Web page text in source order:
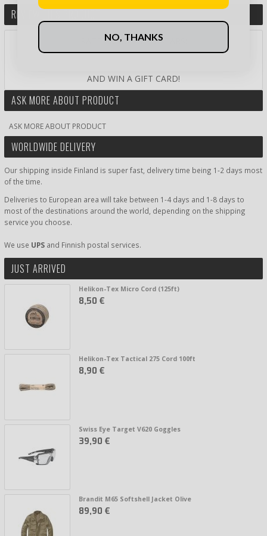
REVIEW THIS PRODUCT
RATE PRODUCT BY STARS:
AND WIN A GIFT CARD!
ASK MORE ABOUT PRODUCT
ASK MORE ABOUT PRODUCT
WORLDWIDE DELIVERY
Our shipping inside Finland is super fast, delivery time being 1-2 days most
of the time.
Deliveries to European area will take between 1-4 days and 1-8 days to
most of the destinations around the world, depending on the shipping
service you choose.
We use UPS and Finnish postal services.
JUST ARRIVED
Helikon-Tex Micro Cord (125ft)
8,50 €
Helikon-Tex Tactical 275 Cord 100ft
8,90 €
Swiss Eye Target V620 Goggles
39,90 €
Brandit M65 Softshell Jacket Olive
89,90 €
NO, THANKS